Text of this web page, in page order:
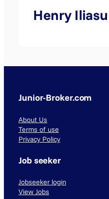
Henry Iliasu
Junior-Broker.com
About Us
Terms of use
Privacy Policy
Job seeker
Jobseeker login
View Jobs